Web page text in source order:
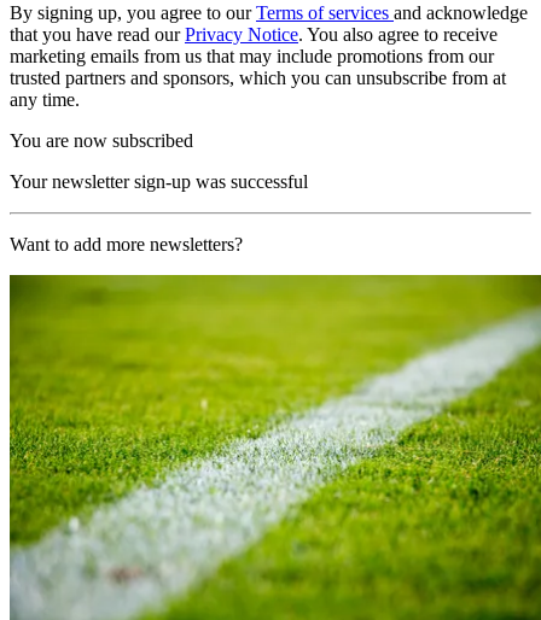
By signing up, you agree to ourTerms of services and acknowledge
that you have read ourPrivacy Notice. You also agree to receive
marketing emails from us that may include promotions from our
trusted partners and sponsors, which you can unsubscribe from at
any time.
You are now subscribed
Your newsletter sign-up was successful
Want to add more newsletters?